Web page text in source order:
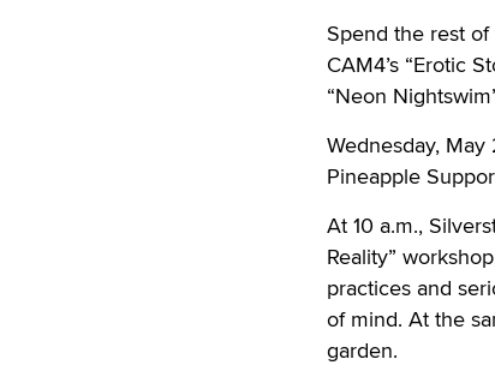
Spend the rest
CAM4’s “Erotic
“Neon
Wednesday,
Pineapple
At 10 a.m.,
Reality”
practices and
of mind. At the
garden.